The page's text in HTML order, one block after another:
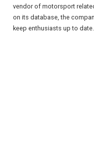
vendor of motorsport
on its database, the
keep enthusiasts up to date.